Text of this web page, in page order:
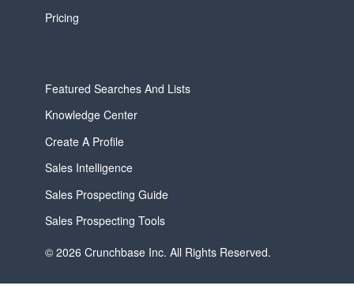
Pricing
Featured Searches And Lists
Knowledge Center
Create A Profile
Sales Intelligence
Sales Prospecting Guide
Sales Prospecting Tools
© 2026 Crunchbase Inc. All Rights Reserved.